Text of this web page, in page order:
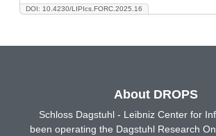
DOI: 10.4230/LIPIcs.FORC.2025.16
About DROPS
Schloss Dagstuhl - Leibniz Center for
been operating the Dagstuhl Research